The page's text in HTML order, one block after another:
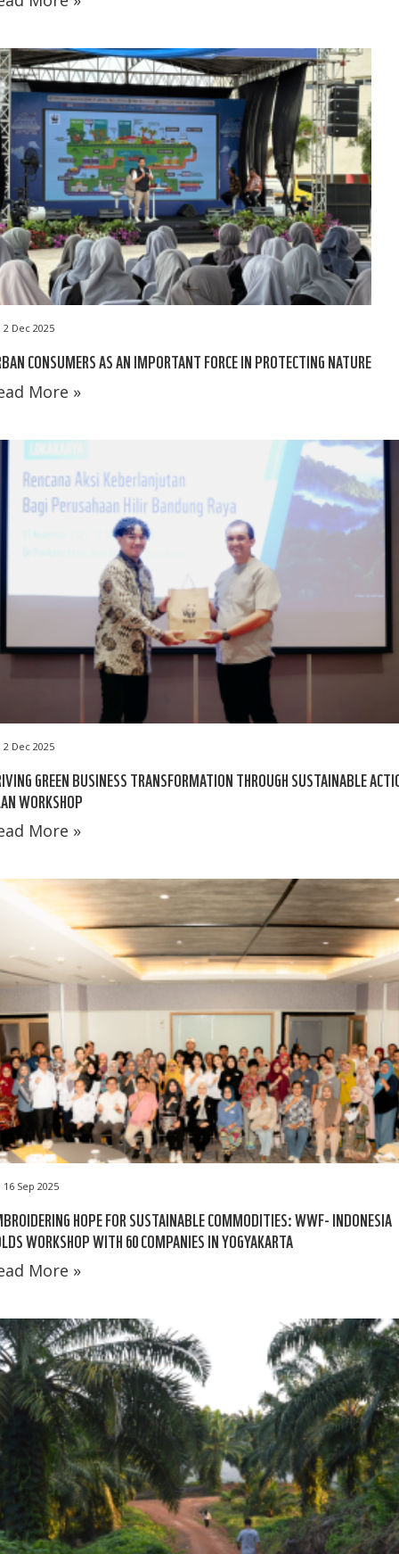
2 Dec 2025
CONSUMERS AS AN IMPORTANT FORCE IN PROTECTING NATURE
More »
2 Dec 2025
GREEN BUSINESS TRANSFORMATION THROUGH SUSTAINABLE
WORKSHOP
More »
16 Sep 2025
HOPE FOR SUSTAINABLE COMMODITIES: WWF- INDONESIA
WORKSHOP WITH 60 COMPANIES IN YOGYAKARTA
More »